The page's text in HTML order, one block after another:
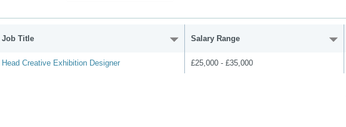
Job Title Salary Range
Head Creative Exhibition Designer £25,000 - £35,000